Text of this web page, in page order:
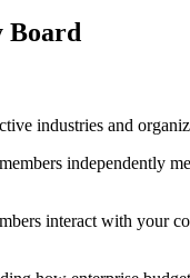
Board
industries and
independently
interact with your